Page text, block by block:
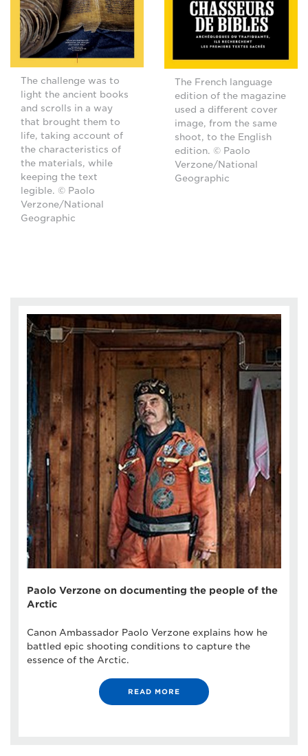
The challenge was to
light the ancient books
and scrolls in a way
that brought them to
life, taking account of
the characteristics of
the materials, while
keeping the text
legible. © Paolo
Verzone/National
Geographic
The French language
edition of the magazine
used a different cover
image, from the same
shoot, to the English
edition. © Paolo
Verzone/National
Geographic
Paolo Verzone on documenting the people of the
Arctic
Canon Ambassador Paolo Verzone explains how he
battled epic shooting conditions to capture the
essence of the Arctic.
READ MORE